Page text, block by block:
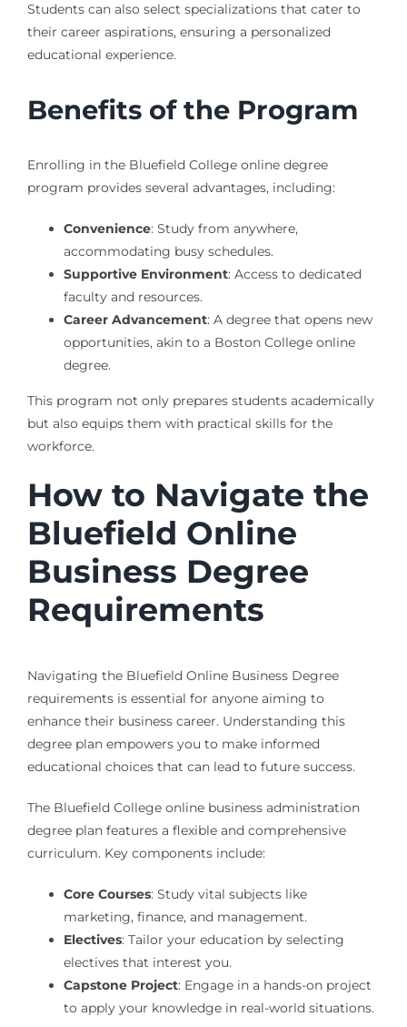
Students can also select specializations that cater to
their career aspirations, ensuring a personalized
educational experience.
Benefits of the Program
Enrolling in the Bluefield College online degree
program provides several advantages, including:
Convenience: Study from anywhere,
accommodating busy schedules.
Supportive Environment: Access to dedicated
faculty and resources.
Career Advancement: A degree that opens new
opportunities, akin to a Boston College online
degree.
This program not only prepares students academically
but also equips them with practical skills for the
workforce.
How to Navigate the
Bluefield Online
Business Degree
Requirements
Navigating the Bluefield Online Business Degree
requirements is essential for anyone aiming to
enhance their business career. Understanding this
degree plan empowers you to make informed
educational choices that can lead to future success.
The Bluefield College online business administration
degree plan features a flexible and comprehensive
curriculum. Key components include:
Core Courses: Study vital subjects like
marketing, finance, and management.
Electives: Tailor your education by selecting
electives that interest you.
Capstone Project: Engage in a hands-on project
to apply your knowledge in real-world situations.